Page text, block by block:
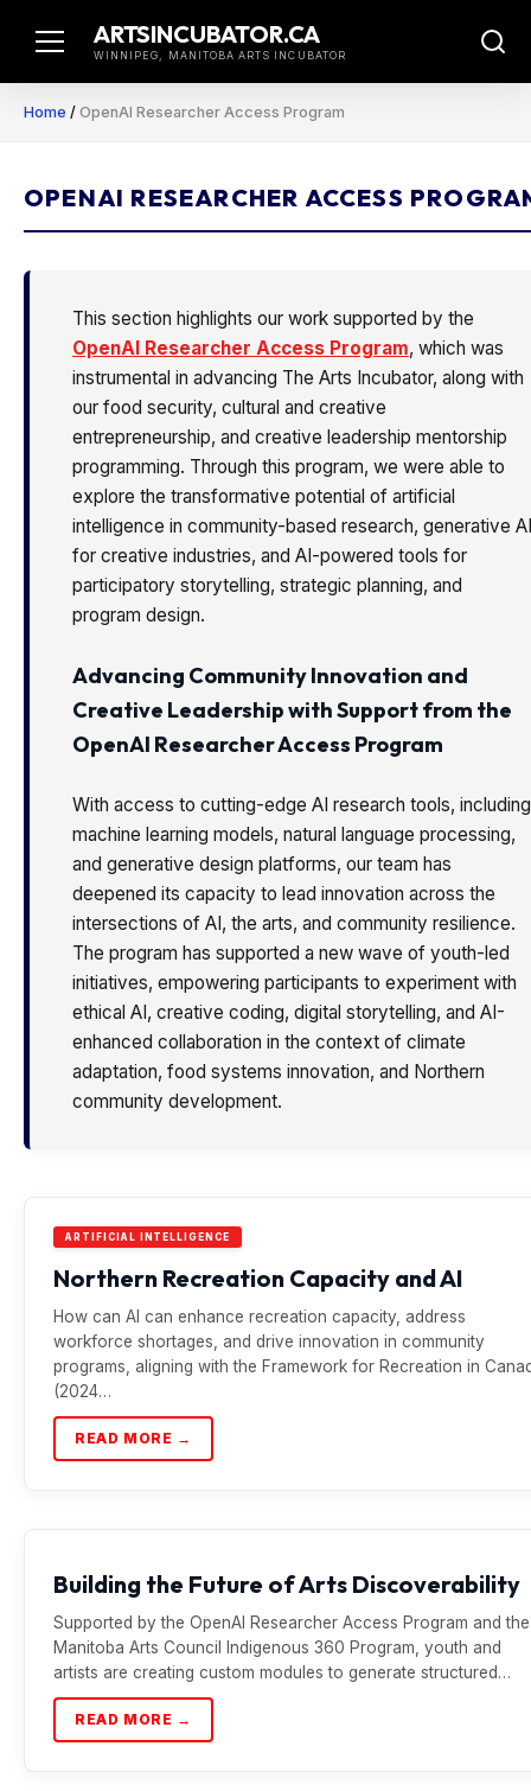
ARTSINCUBATOR.CA
WINNIPEG, MANITOBA ARTS INCUBATOR
Home / OpenAI Researcher Access Program
OPENAI RESEARCHER ACCESS
This section highlights our work supported by the
OpenAI Researcher Access Program, which was
instrumental in advancing The Arts Incubator, along with
our food security, cultural and creative
entrepreneurship, and creative leadership mentorship
programming. Through this program, we were able to
explore the transformative potential of artificial
intelligence in community-based research, generative AI
for creative industries, and AI-powered tools for
participatory storytelling, strategic planning, and
program design.
Advancing Community Innovation and
Creative Leadership with Support from the
OpenAI Researcher Access Program
With access to cutting-edge AI research tools, including
machine learning models, natural language processing,
and generative design platforms, our team has
deepened its capacity to lead innovation across the
intersections of AI, the arts, and community resilience.
The program has supported a new wave of youth-led
initiatives, empowering participants to experiment with
ethical AI, creative coding, digital storytelling, and AI-
enhanced collaboration in the context of climate
adaptation, food systems innovation, and Northern
community development.
ARTIFICIAL INTELLIGENCE
Northern Recreation Capacity and AI
How can AI can enhance recreation capacity, address
workforce shortages, and drive innovation in community
programs, aligning with the Framework for Recreation in
(2024…
READ MORE →
Building the Future of Arts Discoverability
Supported by the OpenAI Researcher Access Program and the
Manitoba Arts Council Indigenous 360 Program, youth and
artists are creating custom modules to generate structured…
READ MORE →